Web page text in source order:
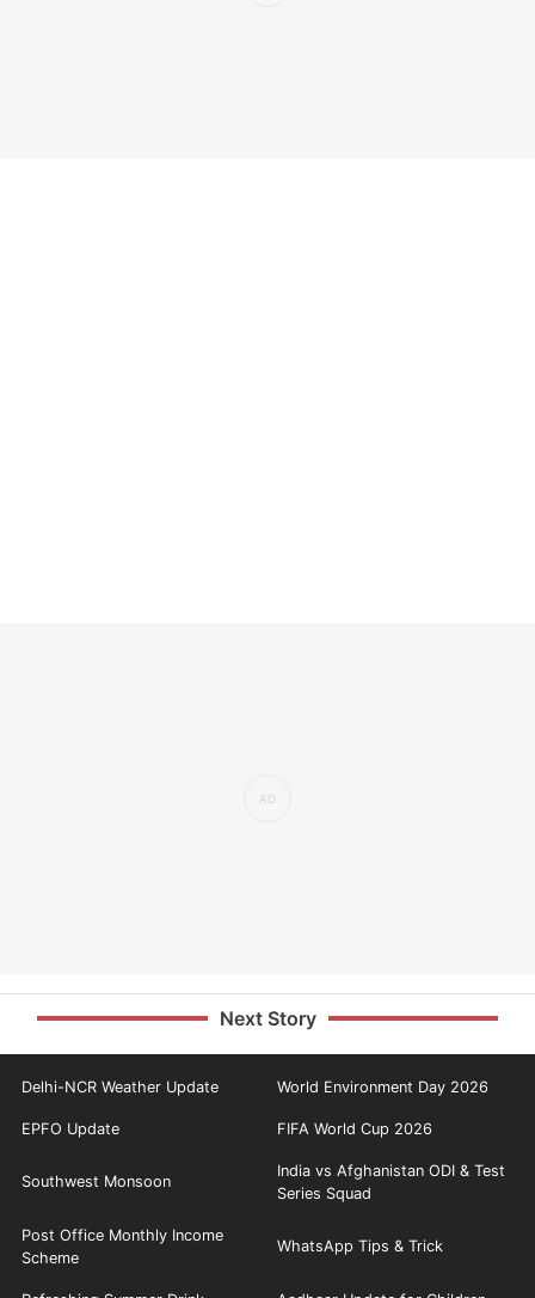
Next Story
Delhi-NCR Weather Update World Environment Day 2026
EPFO Update FIFA World Cup 2026
Southwest Monsoon
India vs Afghanistan ODI & Test
Series Squad
Post Office Monthly Income
Scheme
WhatsApp Tips & Trick